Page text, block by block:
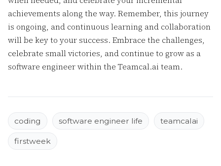
achievements along the way. Remember, this journey
is ongoing, and continuous learning and collaboration
will be key to your success. Embrace the challenges,
celebrate small victories, and continue to grow as a
software engineer within the Teamcal.ai team.
coding software engineer life teamcalai
firstweek